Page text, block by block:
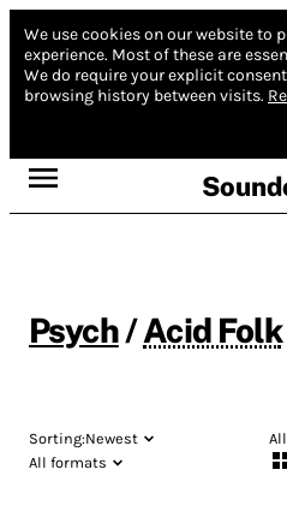
We use cookies on our website to
experience. Most of these are
We do require your explicit
browsing history between visits.
Psych/Acid Folk
Sorting:Newest
All formats